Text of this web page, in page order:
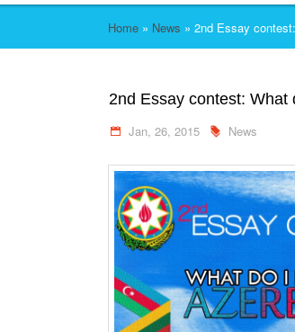
Home» News » 2nd Essay
2nd Essay contest: What
Jan, 26, 2015 News